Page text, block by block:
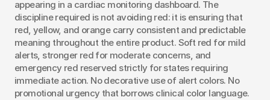
appearing in a cardiac monitoring dashboard. The
discipline required is not avoiding red: it is ensuring that
red, yellow, and orange carry consistent and predictable
meaning throughout the entire product. Soft red for mild
alerts, stronger red for moderate concerns, and
emergency red reserved strictly for states requiring
immediate action. No decorative use of alert colors. No
promotional urgency that borrows clinical color language.